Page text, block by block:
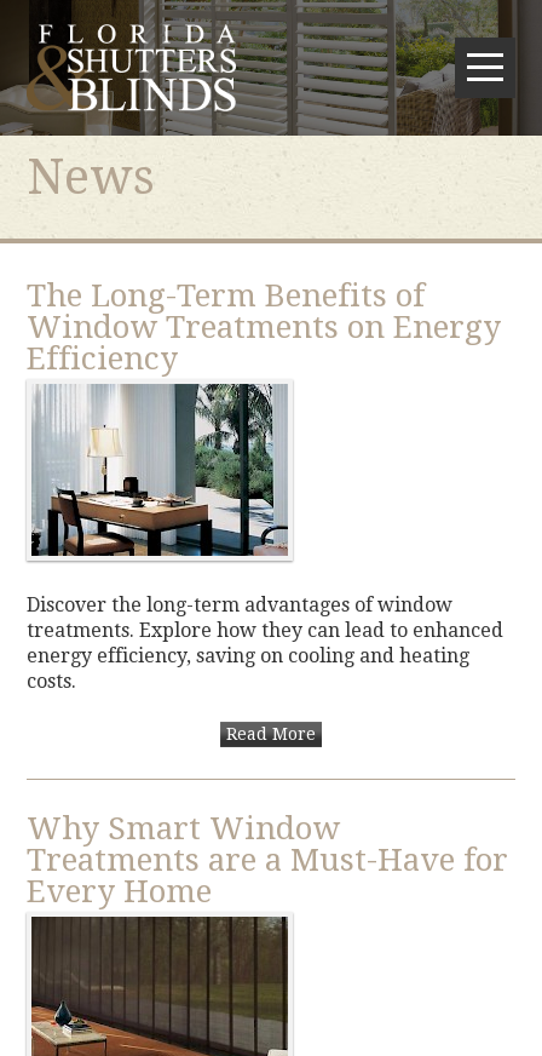
News
The Long-Term Benefits of
Window Treatments on Energy
Efficiency
Discover the long-term advantages of window
treatments. Explore how they can lead to enhanced
energy efficiency, saving on cooling and heating
costs.
Read More
Why Smart Window
Treatments are a Must-Have for
Every Home